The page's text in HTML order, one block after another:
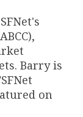
Barry is
on